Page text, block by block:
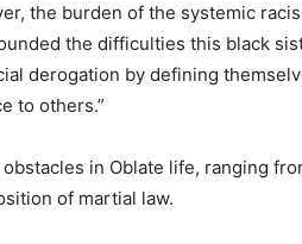
the burden of the systemic
the difficulties this black
derogation by defining
to others.”
in Oblate life, ranging
of martial law.